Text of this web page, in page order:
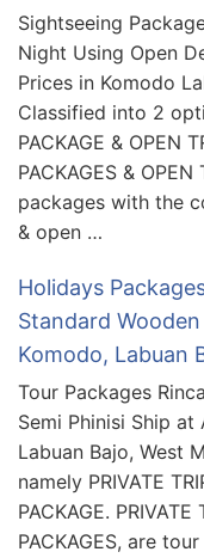
Sightseeing
Night Using Open
Prices in Komodo
Classified into 2
PACKAGE & OPEN
PACKAGES &
packages with the
& open …
Holidays
Standard
Komodo, Labuan
Tour Packages
Semi Phinisi Ship
Labuan Bajo, West
namely PRIVATE
PACKAGE. PRIVATE
PACKAGES, are